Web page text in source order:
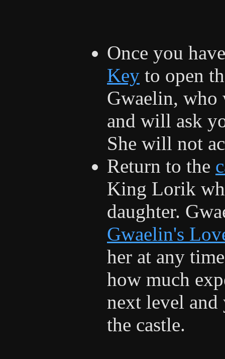
Once you
Key to open
Gwaelin, who
and will ask
She will not
Return to the
King Lorik
daughter.
Gwaelin's
her at any
how much
next level
the castle.